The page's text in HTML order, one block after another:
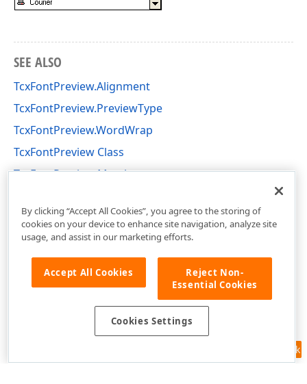
SEE ALSO
TcxFontPreview.Alignment
TcxFontPreview.PreviewType
TcxFontPreview.WordWrap
TcxFontPreview Class
TcxFontPreview Members
Feedback
By clicking “Accept All Cookies”, you agree to the storing of
cookies on your device to enhance site navigation, analyze site
usage, and assist in our marketing efforts.
Accept All Cookies
Reject Non-
Essential Cookies
Cookies Settings